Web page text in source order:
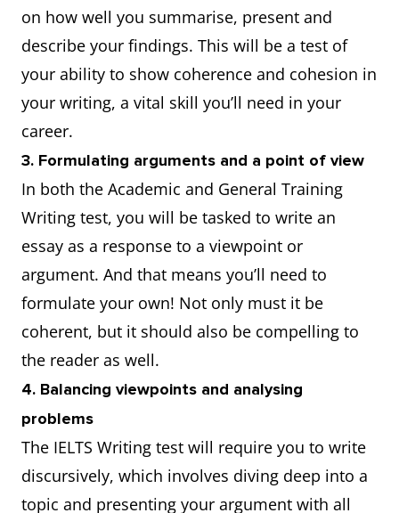
on how well you summarise, present and
describe your findings. This will be a test of
your ability to show coherence and cohesion in
your writing, a vital skill you’ll need in your
career.
3. Formulating arguments and a point of view
In both the Academic and General Training
Writing test, you will be tasked to write an
essay as a response to a viewpoint or
argument. And that means you’ll need to
formulate your own! Not only must it be
coherent, but it should also be compelling to
the reader as well.
4. Balancing viewpoints and analysing
problems
The IELTS Writing test will require you to write
discursively, which involves diving deep into a
topic and presenting your argument with all